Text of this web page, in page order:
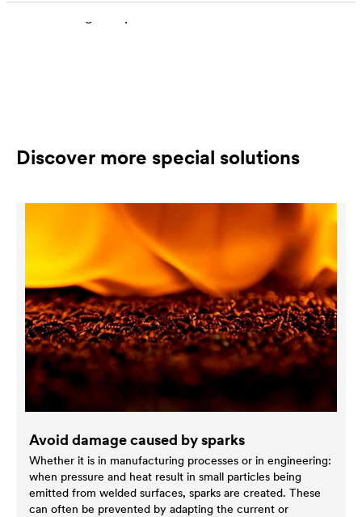
Discover more special solutions
Avoid damage caused by sparks
Whether it is in manufacturing processes or in engineering:
when pressure and heat result in small particles being
emitted from welded surfaces, sparks are created. These
can often be prevented by adapting the current or